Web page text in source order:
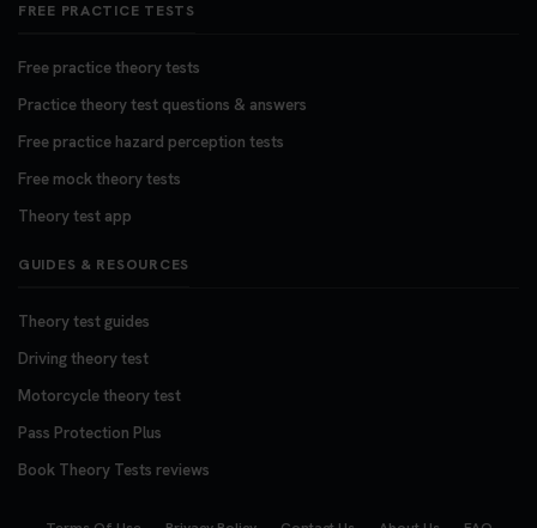
FREE PRACTICE TESTS
Free practice theory tests
Practice theory test questions & answers
Free practice hazard perception tests
Free mock theory tests
Theory test app
GUIDES & RESOURCES
Theory test guides
Driving theory test
Motorcycle theory test
Pass Protection Plus
Book Theory Tests reviews